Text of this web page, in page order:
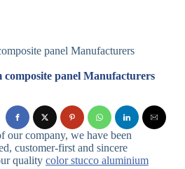
panel Manufacturers
panel Manufacturers
our company, we have been
customer-first and sincere
quality color stucco aluminium